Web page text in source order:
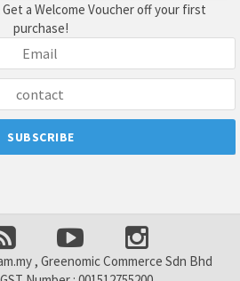
a Welcome Voucher off your first
purchase!
, Greenomic Commerce Sdn Bhd